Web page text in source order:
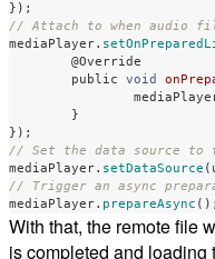
});
// Attach to when audio
mediaPlayer.
@Override
public
void
}
});
// Set the data source to
mediaPlayer. setDataSource (
// Trigger an async
mediaPlayer. prepareAsync ();
With that, the remote file
is completed and loading